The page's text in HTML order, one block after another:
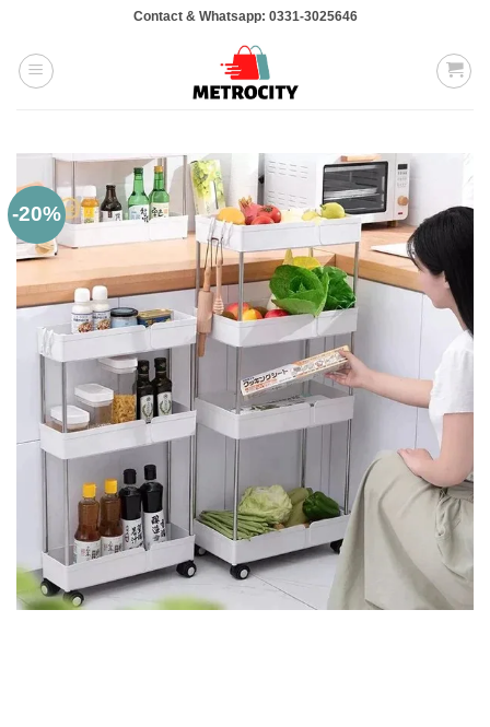
content
Contact & Whatsapp: 0331-3025646
-20%